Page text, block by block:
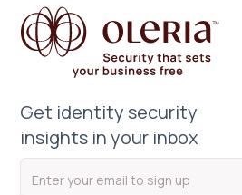
Get identity security
insights in your inbox